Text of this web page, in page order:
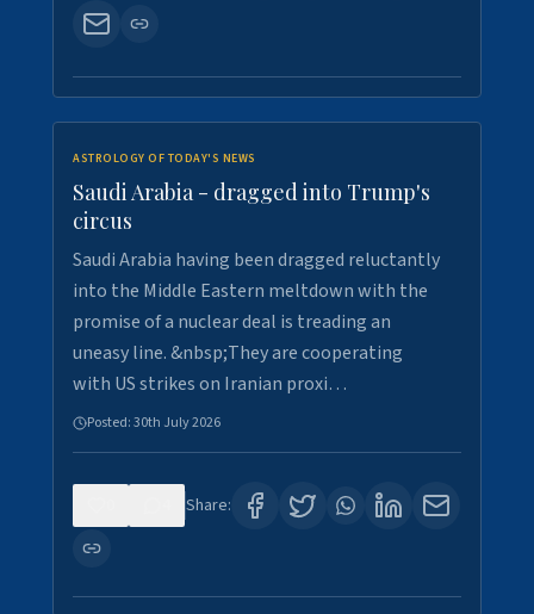
ASTROLOGY OF TODAY'S NEWS
Saudi Arabia - dragged into Trump's
circus
Saudi Arabia having been dragged reluctantly
into the Middle Eastern meltdown with the
promise of a nuclear deal is treading an
uneasy line. &nbsp;They are cooperating
with US strikes on Iranian proxi…
Posted:30th July 2026
Share: